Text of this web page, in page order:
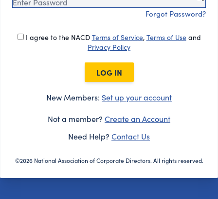
Forgot Password?
I agree to the NACD Terms of Service, Terms of Useand
Privacy Policy
LOG IN
New Members: Set up your account
Not a member? Create an Account
Need Help? Contact Us
©2026 National Association of Corporate Directors. All rights reserved.